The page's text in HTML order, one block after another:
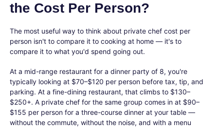
the Cost Per Person?
The most useful way to think about private chef cost per
person isn't to compare it to cooking at home — it's to
compare it to what you'd spend going out.
At a mid-range restaurant for a dinner party of 8, you're
typically looking at $70–$120 per person before tax, tip, and
parking. At a fine-dining restaurant, that climbs to $130–
$250+. A private chef for the same group comes in at $90–
$155 per person for a three-course dinner at your table —
without the commute, without the noise, and with a menu